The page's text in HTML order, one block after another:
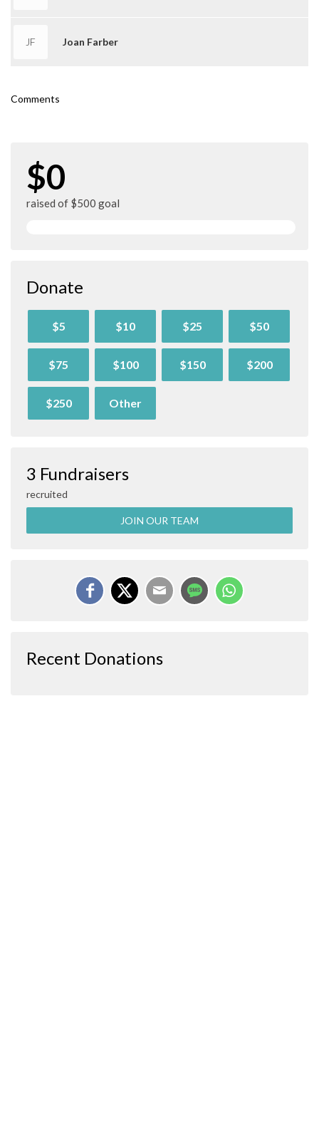
JF Joan Farber
Comments
$0
raised of $500 goal
Donate
$5 $10 $25 $50
$75 $100 $150 $200
$250 Other
3 Fundraisers
recruited
JOIN OUR TEAM
Recent Donations